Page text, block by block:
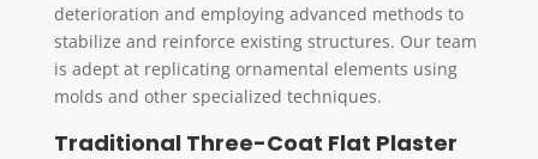
deterioration and employing advanced methods to
stabilize and reinforce existing structures. Our team
is adept at replicating ornamental elements using
molds and other specialized techniques.
Traditional Three-Coat Flat Plaster